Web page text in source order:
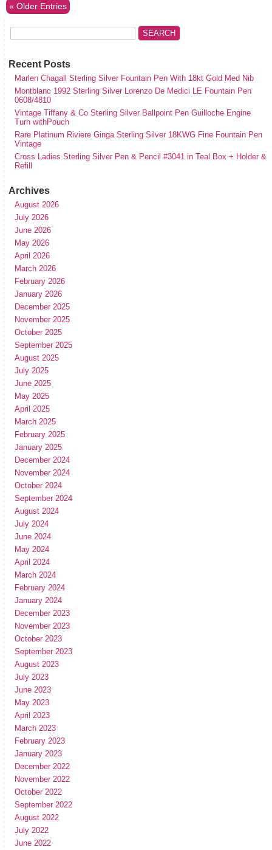
« Older Entries
Recent Posts
Marlen Chagall Sterling Silver Fountain Pen With 18kt Gold Med Nib
Montblanc 1992 Sterling Silver Lorenzo De Medici LE Fountain Pen
0608/4810
Vintage Tiffany & Co Sterling Silver Ballpoint Pen Guilloche Engine
Turn withPouch
Rare Platinum Riviere Ginga Sterling Silver 18KWG Fine Fountain Pen
Vintage
Cross Ladies Sterling Silver Pen & Pencil #3041 in Teal Box + Holder &
Refill
Archives
August 2026
July 2026
June 2026
May 2026
April 2026
March 2026
February 2026
January 2026
December 2025
November 2025
October 2025
September 2025
August 2025
July 2025
June 2025
May 2025
April 2025
March 2025
February 2025
January 2025
December 2024
November 2024
October 2024
September 2024
August 2024
July 2024
June 2024
May 2024
April 2024
March 2024
February 2024
January 2024
December 2023
November 2023
October 2023
September 2023
August 2023
July 2023
June 2023
May 2023
April 2023
March 2023
February 2023
January 2023
December 2022
November 2022
October 2022
September 2022
August 2022
July 2022
June 2022